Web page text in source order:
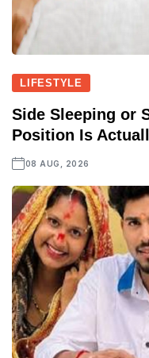
LIFESTYLE
Side Sleeping or
Position Is
08 AUG, 2026